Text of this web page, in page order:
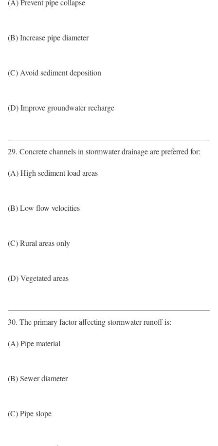
(A) Prevent pipe collapse
(B) Increase pipe diameter
(C) Avoid sediment deposition
(D) Improve groundwater recharge
29. Concrete channels in stormwater drainage are preferred for:
(A) High sediment load areas
(B) Low flow velocities
(C) Rural areas only
(D) Vegetated areas
30. The primary factor affecting stormwater runoff is:
(A) Pipe material
(B) Sewer diameter
(C) Pipe slope